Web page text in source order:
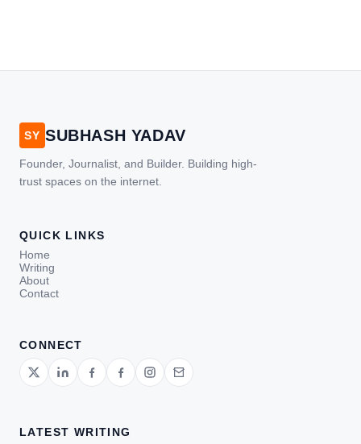
SY SUBHASH YADAV
Founder, Journalist, and Builder. Building high-
trust spaces on the internet.
QUICK LINKS
Home
Writing
About
Contact
CONNECT
LATEST WRITING